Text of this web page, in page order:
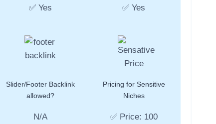
✅ Yes ✅ Yes
Slider/Footer Backlink
allowed?
N/A
Pricing for Sensitive
Niches
✅ Price: 100